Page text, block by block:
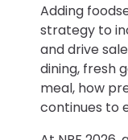
Adding
strategy to
and drive
dining, fresh
meal, how
continues to